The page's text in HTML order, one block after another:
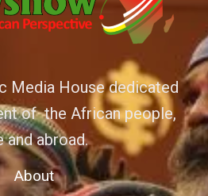
Media House dedicated
of the African people,
and abroad.
About